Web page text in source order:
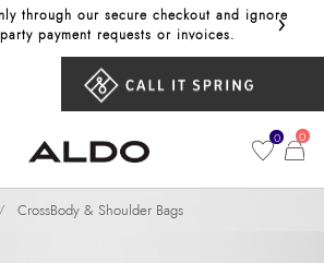
through our secure checkout and ignore
payment requests or invoices.
Get
›
0 0
CrossBody & Shoulder Bags